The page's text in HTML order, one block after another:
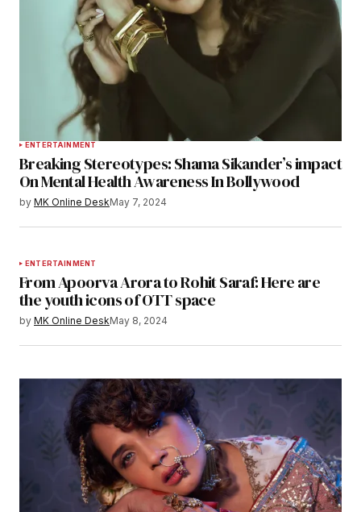
ENTERTAINMENT
Breaking Stereotypes: Shama Sikander’s impact
On Mental Health Awareness In Bollywood
by MK Online DeskMay 7, 2024
ENTERTAINMENT
From Apoorva Arora to Rohit Saraf: Here are
the youth icons of OTT space
by MK Online DeskMay 8, 2024